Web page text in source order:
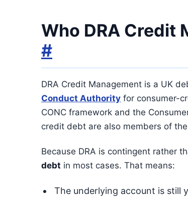
Who DRA Credit
#
DRA Credit Management is a UK
Conduct Authority for consumer-
CONC framework and the
credit debt are also members of the
Because DRA is contingent rather
debt in most cases. That means:
The underlying account is still